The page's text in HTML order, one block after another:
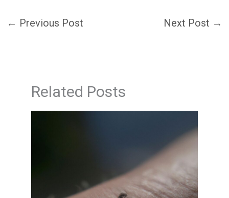
← Previous Post Next Post →
Related Posts